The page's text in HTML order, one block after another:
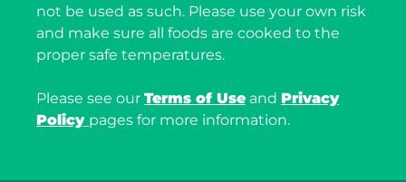
not be used as such. Please use your own risk
and make sure all foods are cooked to the
proper safe temperatures.
Please see our Terms of Use and Privacy
Policy pages for more information.